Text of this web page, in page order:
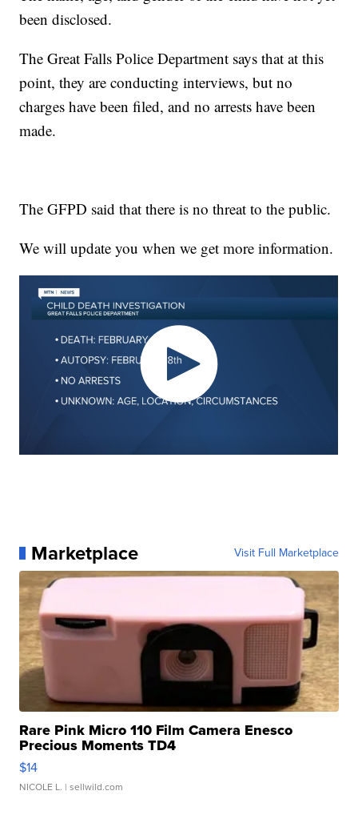
been disclosed.
The Great Falls Police Department says that at this
point, they are conducting interviews, but no
charges have been filed, and no arrests have been
made.
The GFPD said that there is no threat to the public.
We will update you when we get more information.
Marketplace Visit Full Marketplace
Rare Pink Micro 110 Film Camera Enesco
Precious Moments TD4
$14
NICOLE L. | sellwild.com